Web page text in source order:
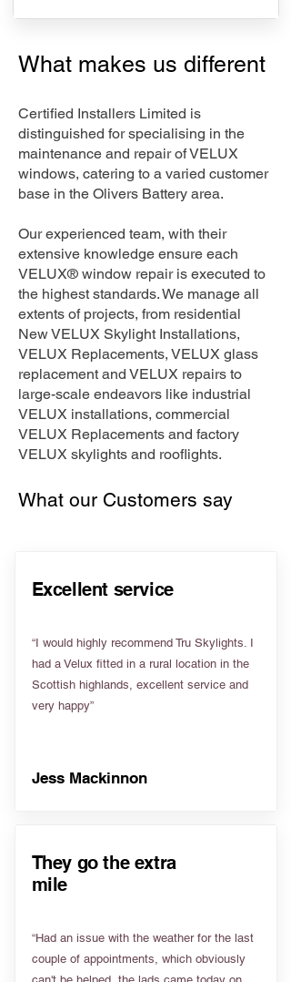
What makes us different
Certified Installers Limited is
distinguished for specialising in the
maintenance and repair of VELUX
windows, catering to a varied customer
base in the Olivers Battery area.
Our experienced team, with their
extensive knowledge ensure each
VELUX® window repair is executed to
the highest standards. We manage all
extents of projects, from residential
New VELUX Skylight Installations,
VELUX Replacements, VELUX glass
replacement and VELUX repairs to
large-scale endeavors like industrial
VELUX installations, commercial
VELUX Replacements and factory
VELUX skylights and rooflights.
What our Customers say
Excellent service
“I would highly recommend Tru Skylights. I
had a Velux fitted in a rural location in the
Scottish highlands, excellent service and
very happy”
Jess Mackinnon
They go the extra
mile
“Had an issue with the weather for the last
couple of appointments, which obviously